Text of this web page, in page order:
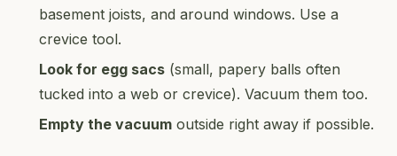
basement joists, and around windows. Use a
crevice tool.
Look for egg sacs (small, papery balls often
tucked into a web or crevice). Vacuum them too.
Empty the vacuum outside right away if possible.